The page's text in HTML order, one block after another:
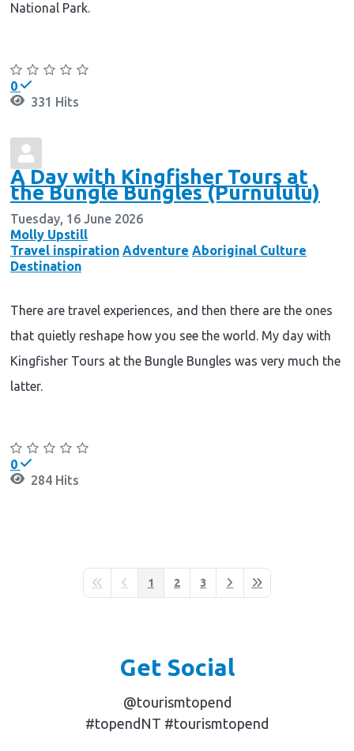
National Park.
0
331 Hits
A Day with Kingfisher Tours at
the Bungle Bungles (Purnululu)
Tuesday, 16 June 2026
Molly Upstill
Travel inspiration Adventure Aboriginal Culture
Destination
There are travel experiences, and then there are the ones
that quietly reshape how you see the world. My day with
Kingfisher Tours at the Bungle Bungles was very much the
latter.
0
284 Hits
First PagePrevious Page
1 2 3
Next PageLast Page
Get Social
@tourismtopend
#topendNT #tourismtopend